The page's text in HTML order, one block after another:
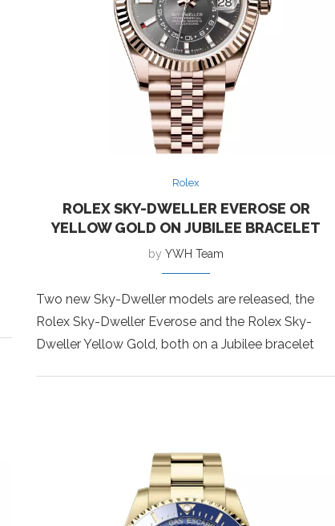
Rolex
ROLEX SKY-DWELLER EVEROSE OR
YELLOW GOLD ON JUBILEE BRACELET
byYWH Team
Two new Sky-Dweller models are released, the
Rolex Sky-Dweller Everose and the Rolex Sky-
Dweller Yellow Gold, both on a Jubilee bracelet